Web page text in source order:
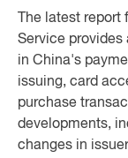
The latest
Service provides
in China's
issuing, card
purchase
developments,
changes in